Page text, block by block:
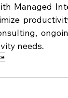
Managed
needs.